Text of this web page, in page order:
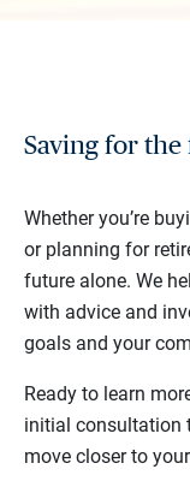
Saving for
Whether you’re
or planning for
future alone. We
with advice and
goals and your
Ready to learn
initial consultation
move closer to